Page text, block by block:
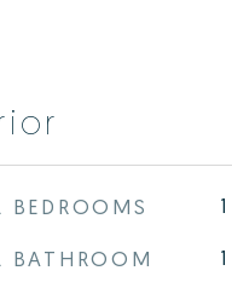
BEDROOMS 1
BATHROOM 1